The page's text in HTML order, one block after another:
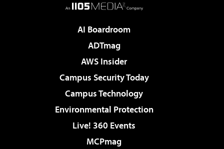
AI Boardroom
ADTmag
AWS Insider
Campus Security Today
Campus Technology
Environmental Protection
Live! 360 Events
MCPmag